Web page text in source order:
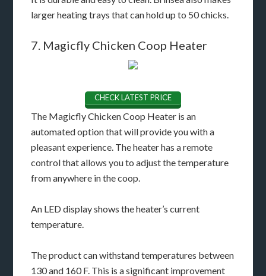
larger heating trays that can hold up to 50 chicks.
7. Magicfly Chicken Coop Heater
CHECK LATEST PRICE
The Magicfly Chicken Coop Heater is an
automated option that will provide you with a
pleasant experience. The heater has a remote
control that allows you to adjust the temperature
from anywhere in the coop.
An LED display shows the heater’s current
temperature.
The product can withstand temperatures between
130 and 160 F. This is a significant improvement